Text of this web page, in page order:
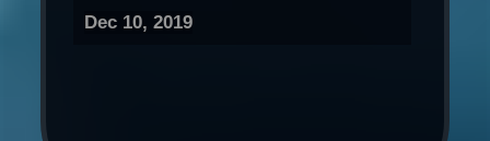
Dec 10, 2019